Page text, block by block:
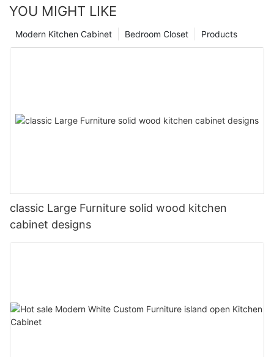
YOU MIGHT LIKE
Products
Bedroom Closet
Modern Kitchen Cabinet
classic Large Furniture solid wood kitchen
cabinet designs